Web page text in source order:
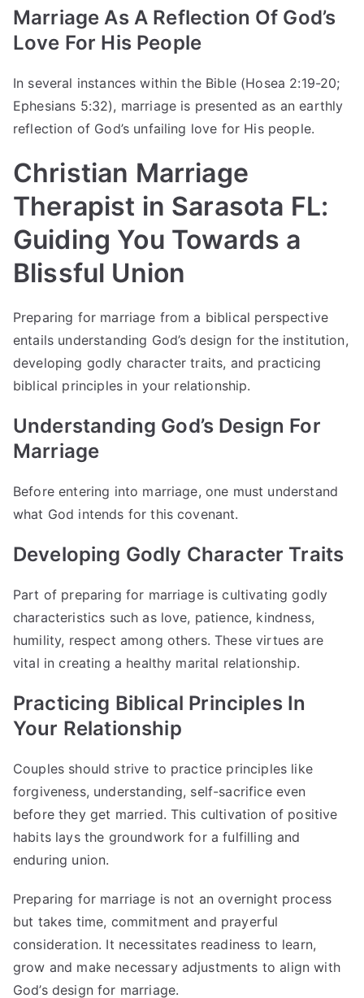
Marriage As A Reflection Of God’s
Love For His People
In several instances within the Bible (Hosea 2:19-20;
Ephesians 5:32), marriage is presented as an earthly
reflection of God’s unfailing love for His people.
Christian Marriage
Therapist in Sarasota FL:
Guiding You Towards a
Blissful Union
Preparing for marriage from a biblical perspective
entails understanding God’s design for the institution,
developing godly character traits, and practicing
biblical principles in your relationship.
Understanding God’s Design For
Marriage
Before entering into marriage, one must understand
what God intends for this covenant.
Developing Godly Character Traits
Part of preparing for marriage is cultivating godly
characteristics such as love, patience, kindness,
humility, respect among others. These virtues are
vital in creating a healthy marital relationship.
Practicing Biblical Principles In
Your Relationship
Couples should strive to practice principles like
forgiveness, understanding, self-sacrifice even
before they get married. This cultivation of positive
habits lays the groundwork for a fulfilling and
enduring union.
Preparing for marriage is not an overnight process
but takes time, commitment and prayerful
consideration. It necessitates readiness to learn,
grow and make necessary adjustments to align with
God’s design for marriage.